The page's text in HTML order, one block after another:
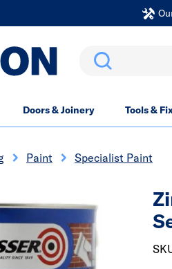
Search
Doors & Joinery Tools &
Paint Specialist Paint